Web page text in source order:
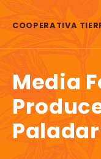
COOPERATIVA
Media
Paladar